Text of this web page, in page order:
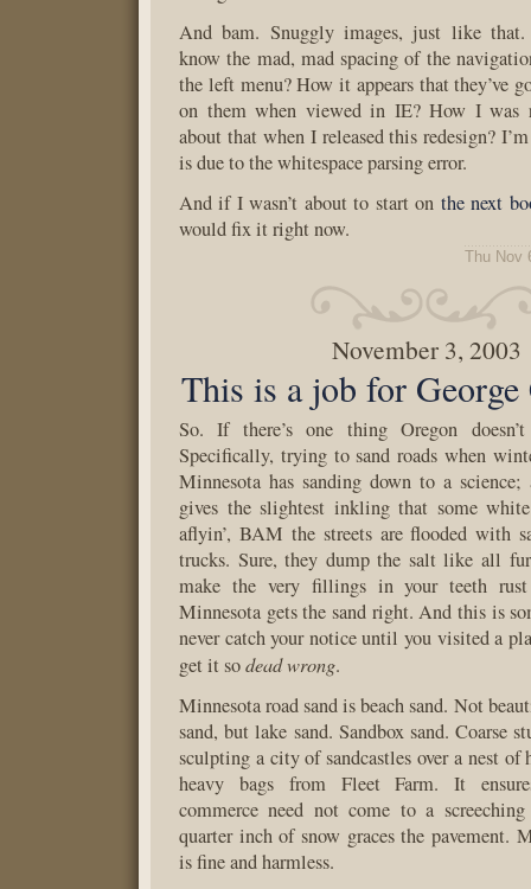
And bam. Snuggly images, just like that.
know the mad, mad spacing of the
the left menu? How it appears that they’ve
on them when viewed in IE? How I was
about that when I released this redesign?
is due to the whitespace parsing error.
And if I wasn’t about to start on the next
would fix it right now.
Thu Nov
November 3, 2003
This is a job for
So. If there’s one thing Oregon
Specifically, trying to sand roads when
Minnesota has sanding down to a science;
gives the slightest inkling that some
aflyin’, BAM the streets are flooded with
trucks. Sure, they dump the salt like all
make the very fillings in your teeth
Minnesota gets the sand right. And this is
never catch your notice until you visited a
get it sodead wrong.
Minnesota road sand is beach sand. Not
sand, but lake sand. Sandbox sand. Coarse
sculpting a city of sandcastles over a nest of
heavy bags from Fleet Farm. It
commerce need not come to a
quarter inch of snow graces the pavement.
is fine and harmless.